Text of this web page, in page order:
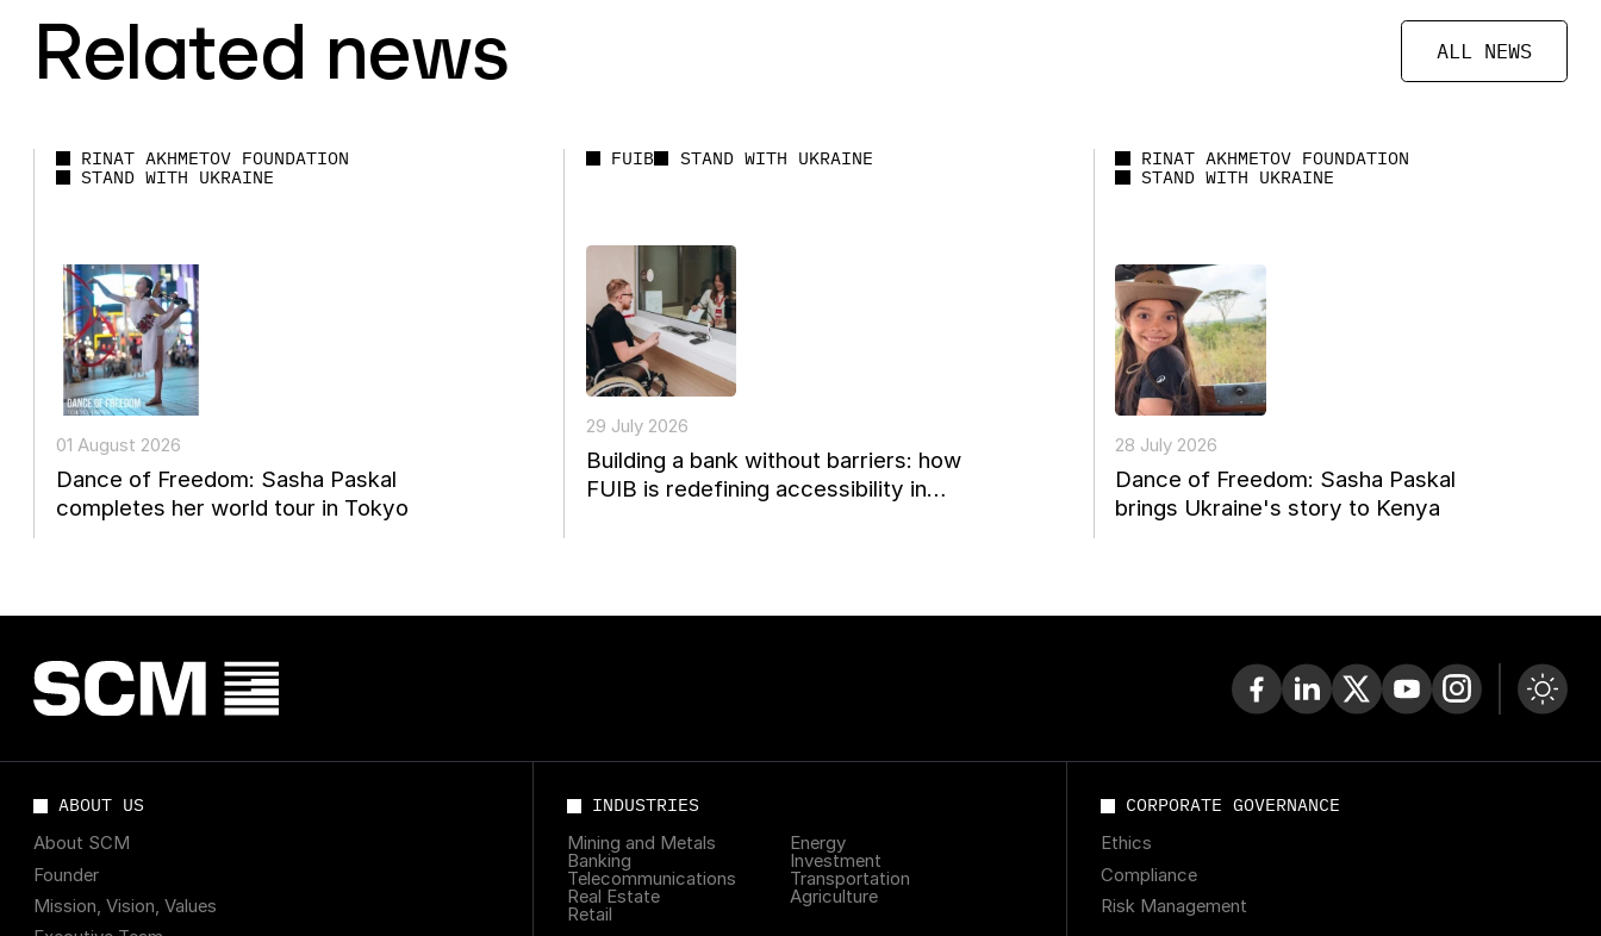
Related news ALL NEWS
RINAT AKHMETOV FOUNDATION
STAND WITH UKRAINE
01 August 2026
Dance of Freedom: Sasha Paskal
completes her world tour in Tokyo
FUIB STAND WITH UKRAINE
29 July 2026
Building a bank without barriers: how
FUIB is redefining accessibility in
RINAT AKHMETOV FOUNDATION
STAND WITH UKRAINE
28 July 2026
Dance of Freedom: Sasha Paskal
brings Ukraine's story to Kenya
ABOUT US
About SCM
Founder
Mission, Vision, Values
INDUSTRIES
Mining and Metals
Energy
Banking
Investment
Telecommunications
Transportation
Real Estate
Agriculture
Retail
CORPORATE GOVERNANCE
Ethics
Compliance
Risk Management